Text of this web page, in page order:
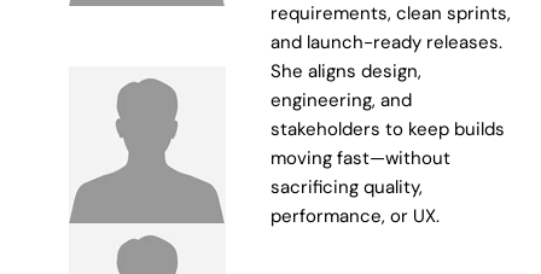
requirements, clean sprints,
and launch-ready releases.
She aligns design,
engineering, and
stakeholders to keep builds
moving fast—without
sacrificing quality,
performance, or UX.